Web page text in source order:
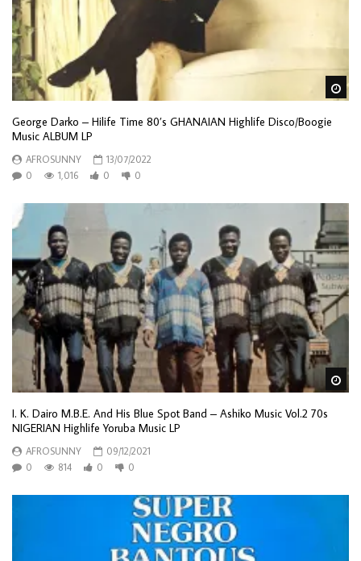
George Darko – Hilife Time 80’s GHANAIAN Highlife Disco/Boogie
Music ALBUM LP
AFROSUNNY
13/07/2022
0
1,016 0 0
I. K. Dairo M.B.E. And His Blue Spot Band – Ashiko Music Vol.2 70s
NIGERIAN Highlife Yoruba Music LP
AFROSUNNY
09/12/2021
0
814 0 0